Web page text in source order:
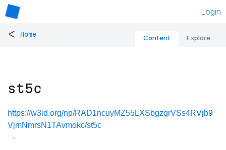
Login
< Home Content Explore
st5c
https://w3id.org/np/RAD1ncuyMZ55LXSbgzqrVSs4RVjb9
VjmNmrsN1TAvmokc/st5c